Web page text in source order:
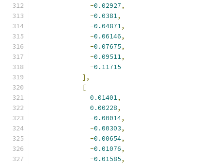
-0.02927,
-0.0381,
-0.04871,
-0.06146,
-0.07675,
-0.09511,
-0.11715
],
[
0.01401,
0.00228,
-0.00014,
-0.00303,
-0.00654,
-0.01076,
-0.01585,